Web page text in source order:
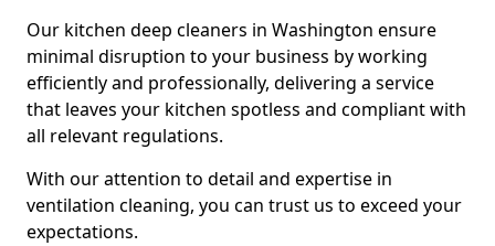
Our kitchen deep cleaners in Washington ensure
minimal disruption to your business by working
efficiently and professionally, delivering a service
that leaves your kitchen spotless and compliant with
all relevant regulations.
With our attention to detail and expertise in
ventilation cleaning, you can trust us to exceed your
expectations.